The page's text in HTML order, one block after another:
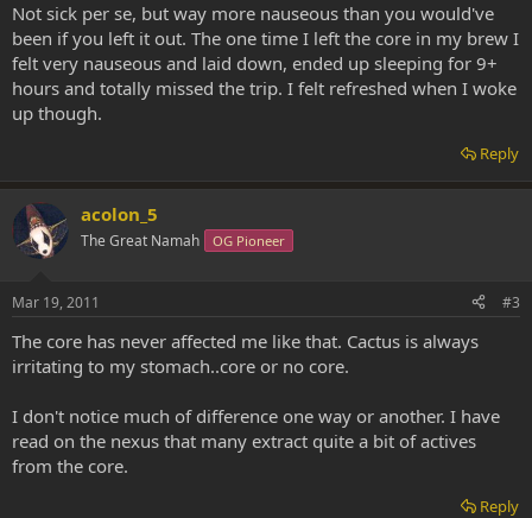
Not sick per se, but way more nauseous than you would've
been if you left it out. The one time I left the core in my brew I
felt very nauseous and laid down, ended up sleeping for 9+
hours and totally missed the trip. I felt refreshed when I woke
up though.
Reply
acolon_5
The Great Namah OG Pioneer
Mar 19, 2011 #3
The core has never affected me like that. Cactus is always
irritating to my stomach..core or no core.
I don't notice much of difference one way or another. I have
read on the nexus that many extract quite a bit of actives
from the core.
Reply